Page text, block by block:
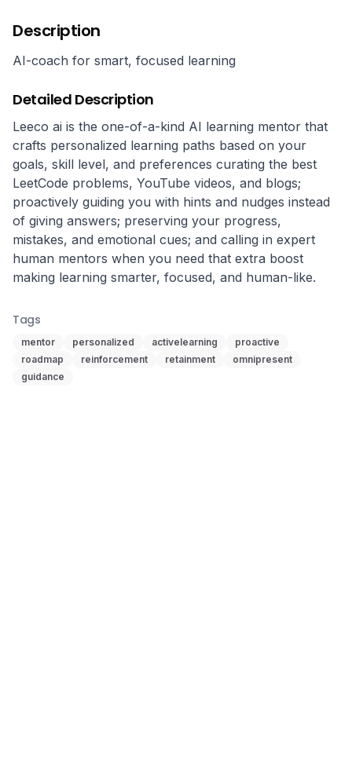
Description
AI-coach for smart, focused learning
Detailed Description
Leeco ai is the one-of-a-kind AI learning mentor that
crafts personalized learning paths based on your
goals, skill level, and preferences curating the best
LeetCode problems, YouTube videos, and blogs;
proactively guiding you with hints and nudges instead
of giving answers; preserving your progress,
mistakes, and emotional cues; and calling in expert
human mentors when you need that extra boost
making learning smarter, focused, and human-like.
Tags
mentor personalized activelearning
proactive
roadmap
reinforcement retainment
omnipresent
guidance